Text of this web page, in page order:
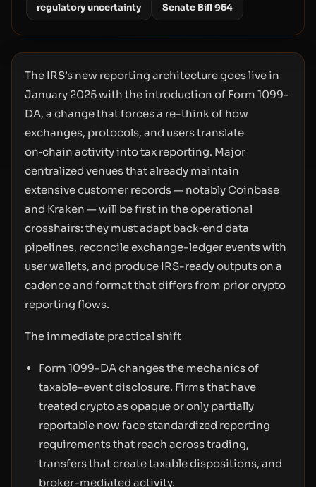
regulatory uncertainty Senate Bill 954
The IRS’s new reporting architecture goes live in
January 2025 with the introduction of Form 1099-
DA, a change that forces a re-think of how
exchanges, protocols, and users translate
on‑chain activity into tax reporting. Major
centralized venues that already maintain
extensive customer records — notably Coinbase
and Kraken — will be first in the operational
crosshairs: they must adapt back‑end data
pipelines, reconcile exchange-ledger events with
user wallets, and produce IRS-ready outputs on a
cadence and format that differs from prior crypto
reporting flows.
The immediate practical shift
Form 1099-DA changes the mechanics of
taxable-event disclosure. Firms that have
treated crypto as opaque or only partially
reportable now face standardized reporting
requirements that reach across trading,
transfers that create taxable dispositions, and
broker-mediated activity.